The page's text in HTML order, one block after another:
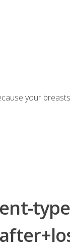
your